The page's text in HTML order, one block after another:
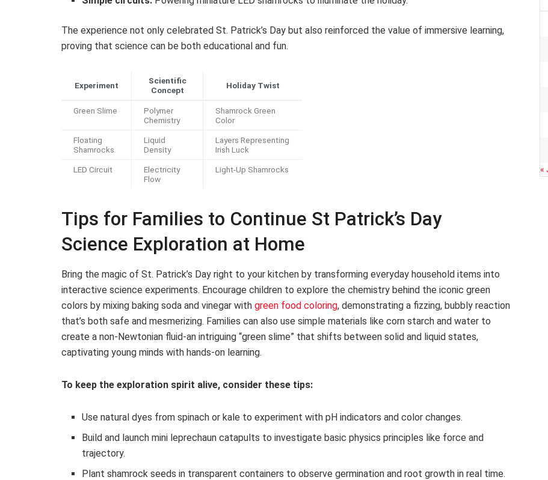
The experience not only celebrated St. Patrick’s Day but also reinforced the value of immersive learning,
proving that science can be both educational and fun.
Experiment
Scientific
Concept
Holiday Twist
Green Slime
Polymer
Chemistry
Shamrock Green
Color
Floating
Shamrocks
Liquid
Density
Layers Representing
Irish Luck
LED Circuit
Electricity
Flow
Light-Up Shamrocks
Tips for Families to Continue St Patrick’s Day
Science Exploration at Home
Bring the magic of St. Patrick’s Day right to your kitchen by transforming everyday household items into
interactive science experiments. Encourage children to explore the chemistry behind the iconic green
colors by mixing baking soda and vinegar with green food coloring, demonstrating a fizzing, bubbly reaction
that’s both safe and mesmerizing. Families can also use simple materials like corn starch and water to
create a non-Newtonian fluid-an intriguing “green slime” that shifts between solid and liquid states,
captivating young minds with hands-on learning.
To keep the exploration spirit alive, consider these tips:
Use natural dyes from spinach or kale to experiment with pH indicators and color changes.
Build and launch mini leprechaun catapults to investigate basic physics principles like force and
trajectory.
Plant shamrock seeds in transparent containers to observe germination and root growth in real time.
«